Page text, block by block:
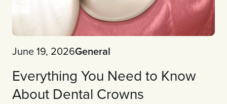
June 19, 2026General
Everything You Need to Know
About Dental Crowns